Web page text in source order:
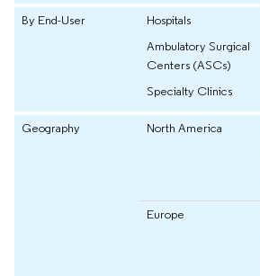
By End-User
Hospitals
Ambulatory Surgical
Centers (ASCs)
Specialty Clinics
Geography North America
Europe